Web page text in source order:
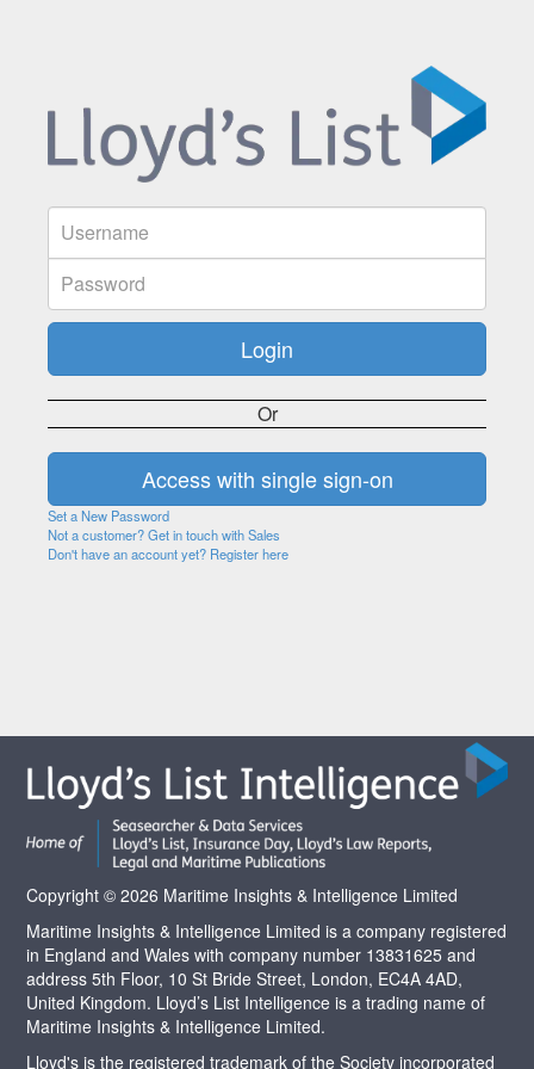
Or
Set a New Password
Not a customer? Get in touch with Sales
Don't have an account yet? Register here
Copyright © 2026 Maritime Insights & Intelligence Limited
Maritime Insights & Intelligence Limited is a company registered
in England and Wales with company number 13831625 and
address 5th Floor, 10 St Bride Street, London, EC4A 4AD,
United Kingdom. Lloyd’s List Intelligence is a trading name of
Maritime Insights & Intelligence Limited.
Lloyd's is the registered trademark of the Society incorporated